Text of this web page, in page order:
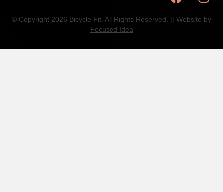
© Copyright 2026 Bicycle Fit. All Rights Reserved. || Website by
Focused Idea